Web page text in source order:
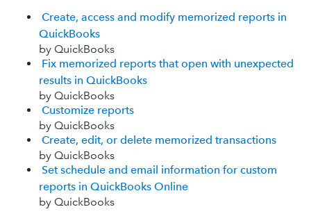
Create, access and modify memorized reports in
QuickBooks
by QuickBooks
Fix memorized reports that open with unexpected
results in QuickBooks
by QuickBooks
Customize reports
by QuickBooks
Create, edit, or delete memorized transactions
by QuickBooks
Set schedule and email information for custom
reports in QuickBooks Online
by QuickBooks